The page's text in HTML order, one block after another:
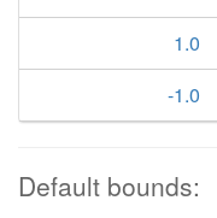
1.0
-1.0
Default bounds: